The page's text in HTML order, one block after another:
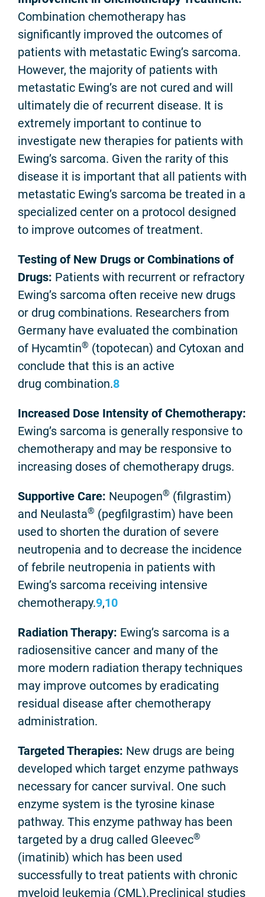
Combination chemotherapy has
significantly improved the outcomes of
patients with metastatic Ewing’s sarcoma.
However, the majority of patients with
metastatic Ewing’s are not cured and will
ultimately die of recurrent disease. It is
extremely important to continue to
investigate new therapies for patients with
Ewing’s sarcoma. Given the rarity of this
disease it is important that all patients with
metastatic Ewing’s sarcoma be treated in a
specialized center on a protocol designed
to improve outcomes of treatment.
Testing of New Drugs or Combinations of
Drugs: Patients with recurrent or refractory
Ewing’s sarcoma often receive new drugs
or drug combinations. Researchers from
Germany have evaluated the combination
of Hycamtin® (topotecan) and Cytoxan and
conclude that this is an active
drug combination.8
Increased Dose Intensity of Chemotherapy:
Ewing’s sarcoma is generally responsive to
chemotherapy and may be responsive to
increasing doses of chemotherapy drugs.
Supportive Care: Neupogen® (filgrastim)
and Neulasta® (pegfilgrastim) have been
used to shorten the duration of severe
neutropenia and to decrease the incidence
of febrile neutropenia in patients with
Ewing’s sarcoma receiving intensive
chemotherapy.9,10
Radiation Therapy: Ewing’s sarcoma is a
radiosensitive cancer and many of the
more modern radiation therapy techniques
may improve outcomes by eradicating
residual disease after chemotherapy
administration.
Targeted Therapies: New drugs are being
developed which target enzyme pathways
necessary for cancer survival. One such
enzyme system is the tyrosine kinase
pathway. This enzyme pathway has been
targeted by a drug called Gleevec®
(imatinib) which has been used
successfully to treat patients with chronic
myeloid leukemia (CML).Preclinical studies